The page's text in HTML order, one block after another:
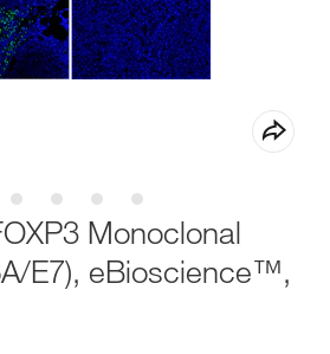
Monoclonal
E7), eBioscience™,